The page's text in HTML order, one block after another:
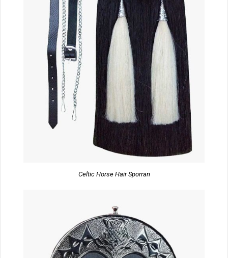
Celtic Horse Hair Sporran